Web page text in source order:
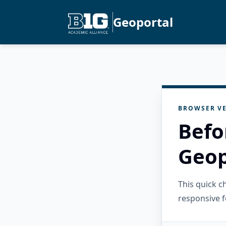
Geoportal
BROWSER
This quick
responsive